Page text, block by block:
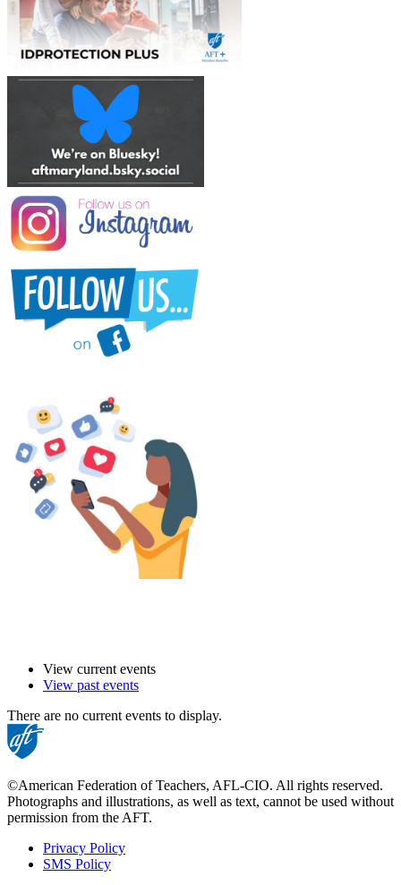
View current events
View past events
There are no current events to display.
©American Federation of Teachers, AFL-CIO. All rights reserved.
Photographs and illustrations, as well as text, cannot be used without
permission from the AFT.
Footer
Privacy Policy
SMS Policy